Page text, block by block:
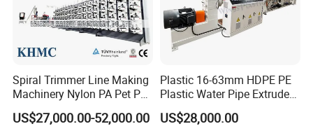
Spiral Trimmer Line Making
Machinery Nylon PA Pet PE
Rope Monofilament
Machine
US$27,000.00-52,000.00
Plastic 16-63mm HDPE PE
Plastic Water Pipe Extruder
Machine Pipe Making
Machine
US$28,000.00